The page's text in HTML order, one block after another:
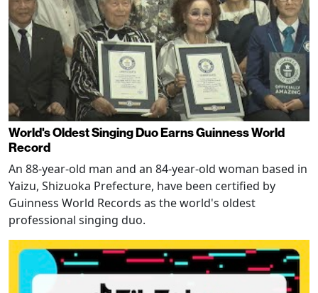
World's Oldest Singing Duo Earns Guinness World
Record
An 88-year-old man and an 84-year-old woman based in
Yaizu, Shizuoka Prefecture, have been certified by
Guinness World Records as the world's oldest
professional singing duo.